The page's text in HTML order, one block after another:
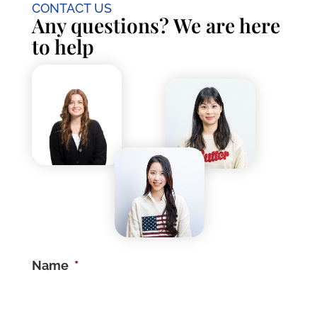
CONTACT US
Any questions? We are here
to help
Name *